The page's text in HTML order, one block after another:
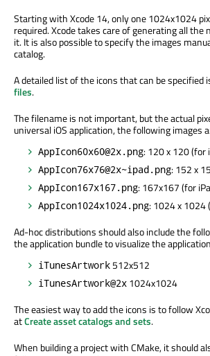
Starting with Xcode 14, only one 1024x1024
required. Xcode takes care of generating all the
it. It is also possible to specify the images
catalog.
A detailed list of the icons that can be specified
files.
The filename is not important, but the actual
universal iOS application, the following images
AppIcon60x60@2x.png: 120 x 120 (for
AppIcon76x76@2x~ipad.png: 152 x
AppIcon167x167.png: 167x167 (for
AppIcon1024x1024.png: 1024 x 1024
Ad-hoc distributions should also include the
the application bundle to visualize the
iTunesArtwork 512x512
iTunesArtwork@2x 1024x1024
The easiest way to add the icons is to follow
atCreate asset catalogs and sets.
When building a project with CMake, it should